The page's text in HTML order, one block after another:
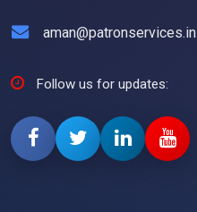
aman@patronservices.in
Follow us for updates: